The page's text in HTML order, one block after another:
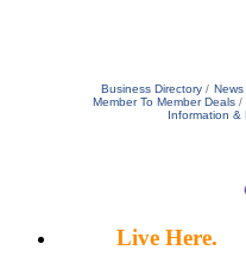
Business Directory
Member To Member Deals
Information &
Live Here.